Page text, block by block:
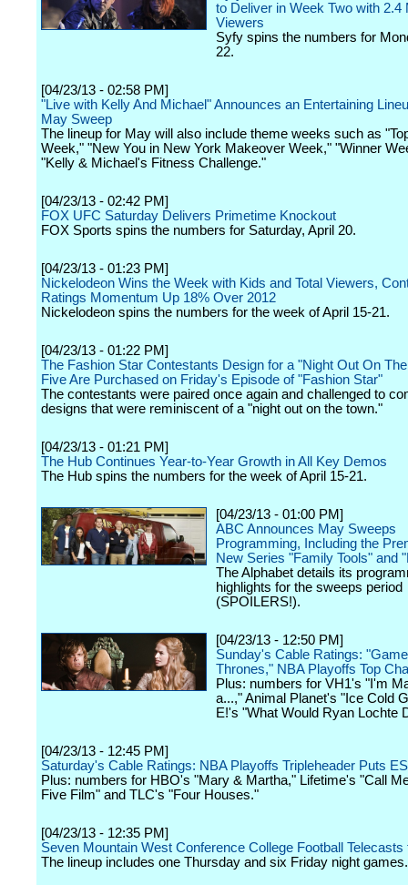
to Deliver in Week Two with 2.4
Viewers
Syfy spins the numbers for
22.
[04/23/13 - 02:58 PM]
"Live with Kelly And Michael" Announces an Entertaining
May Sweep
The lineup for May will also include theme weeks such as
Week," "New You in New York Makeover Week," "Winner
"Kelly & Michael's Fitness Challenge."
[04/23/13 - 02:42 PM]
FOX UFC Saturday Delivers Primetime Knockout
FOX Sports spins the numbers for Saturday, April 20.
[04/23/13 - 01:23 PM]
Nickelodeon Wins the Week with Kids and Total Viewers,
Ratings Momentum Up 18% Over 2012
Nickelodeon spins the numbers for the week of April 15-21.
[04/23/13 - 01:22 PM]
The Fashion Star Contestants Design for a "Night Out On
Five Are Purchased on Friday's Episode of "Fashion Star"
The contestants were paired once again and challenged to
designs that were reminiscent of a "night out on the town."
[04/23/13 - 01:21 PM]
The Hub Continues Year-to-Year Growth in All Key Demos
The Hub spins the numbers for the week of April 15-21.
[04/23/13 - 01:00 PM]
ABC Announces May Sweeps
Programming, Including the
New Series "Family Tools" and
The Alphabet details its
highlights for the sweeps period
(SPOILERS!).
[04/23/13 - 12:50 PM]
Sunday's Cable Ratings:
Thrones," NBA Playoffs Top
Plus: numbers for VH1's "I'm
a...," Animal Planet's "Ice Cold
E!'s "What Would Ryan Lochte
[04/23/13 - 12:45 PM]
Saturday's Cable Ratings: NBA Playoffs Tripleheader Puts
Plus: numbers for HBO's "Mary & Martha," Lifetime's "Call
Five Film" and TLC's "Four Houses."
[04/23/13 - 12:35 PM]
Seven Mountain West Conference College Football Telecasts
The lineup includes one Thursday and six Friday night games.